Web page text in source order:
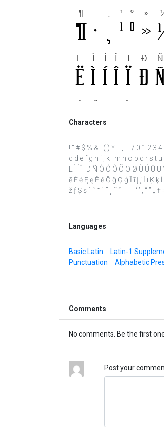
Characters
! " # $ % & ' ( ) * + , - . / 0 1 2 3 4
c d e f g h i j k l m n o p q r s t u
Ë Ì Í Î Ï Ð Ñ Ò Ó Ô Õ Ö Ø Ù Ú Û
ē Ė ė Ę ę Ě ě Ğ ğ Ģ ģ Ī ī Į į İ ı Ķ
ž ƒ Ș ș ˆ ˇ ˘ ˙ ˚ ˛ ˜ ˝ – — ‘ ’ ‚ “ ”
Languages
Basic Latin Latin-1
Punctuation
Alphabetic
Comments
No comments. Be the first
Post your